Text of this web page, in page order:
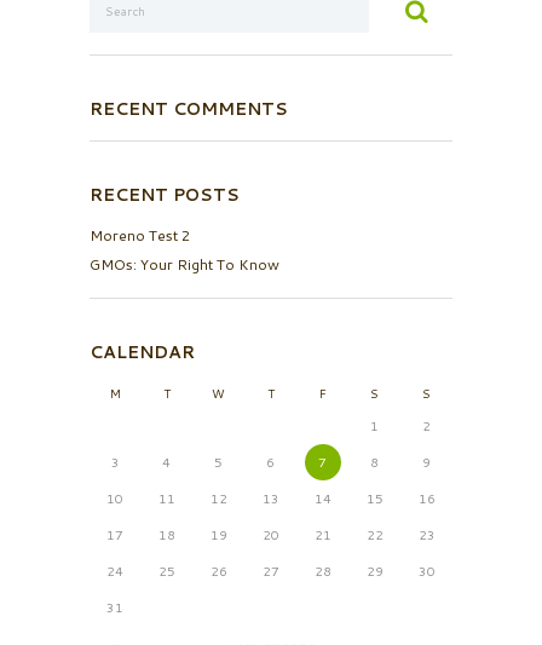
RECENT COMMENTS
RECENT POSTS
Moreno Test 2
GMOs: Your Right To Know
CALENDAR
M T W T F S
S
1
2
3 4 5 6 7 8 9
10 11 12 13 14 15 16
17 18 19 20 21 22 23
24 25 26 27 28 29 30
31